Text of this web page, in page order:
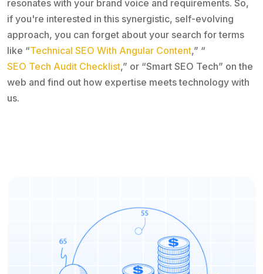
resonates with your brand voice and requirements. So,
if you're interested in this synergistic, self-evolving
approach, you can forget about your search for terms
like “Technical SEO With Angular Content,” “
SEO Tech Audit Checklist,” or “Smart SEO Tech” on the
web and find out how expertise meets technology with
us.